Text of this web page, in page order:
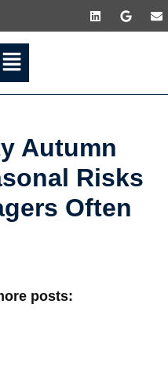
Autumn
Risks
Often
posts: